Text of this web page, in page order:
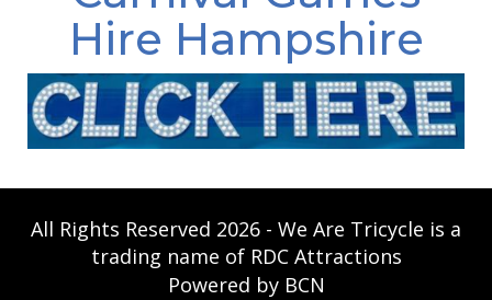
Hire Hampshire
All Rights Reserved 2026 - We Are Tricycle is a
trading name of RDC Attractions
Powered by BCN